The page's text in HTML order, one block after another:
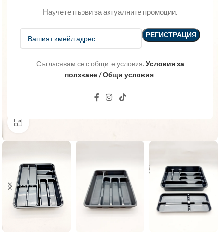
Научете първи за актуалните промоции.
Съгласявам се с общите условия. Условия за
ползване / Общи условия